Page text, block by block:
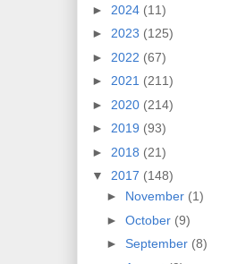
► 2024 (11)
► 2023 (125)
► 2022 (67)
► 2021 (211)
► 2020 (214)
► 2019 (93)
► 2018 (21)
▼ 2017 (148)
► November (1)
►October (9)
►September (8)